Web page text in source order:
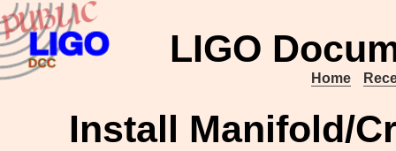
LIGO
Home
Install Manifold/